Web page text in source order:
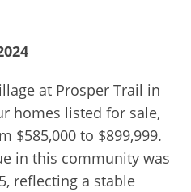
at Prosper Trail in
homes listed for sale,
$585,000 to $899,999.
in this community was
reflecting a stable